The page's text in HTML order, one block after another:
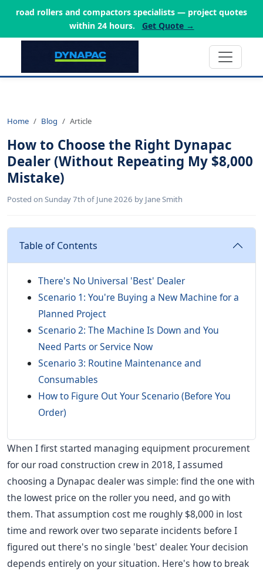
road rollers and compactors specialists — project quotes
within 24 hours.
Get Quote →
Home Blog Article
How to Choose the Right Dynapac
Dealer (Without Repeating My $8,000
Mistake)
Posted on Sunday 7th of June 2026 by Jane Smith
Table of Contents
There's No Universal 'Best' Dealer
Scenario 1: You're Buying a New Machine for a
Planned Project
Scenario 2: The Machine Is Down and You
Need Parts or Service Now
Scenario 3: Routine Maintenance and
Consumables
How to Figure Out Your Scenario (Before You
Order)
When I first started managing equipment procurement
for our road construction crew in 2018, I assumed
choosing a Dynapac dealer was simple: find the one with
the lowest price on the roller you need, and go with
them. That assumption cost me roughly $8,000 in lost
time and rework over two separate incidents before I
figured out there's no single 'best' dealer. Your decision
depends entirely on your situation. Here's how to break